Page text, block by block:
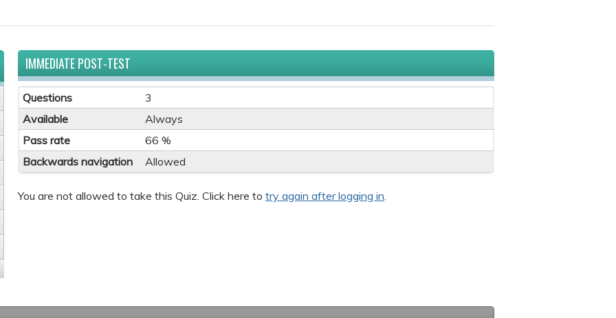
IMMEDIATE POST-TEST
Questions
3
Available
Always
Pass rate
66 %
Backwards navigation
Allowed
You are not allowed to take this Quiz. Click here to try again after logging in.